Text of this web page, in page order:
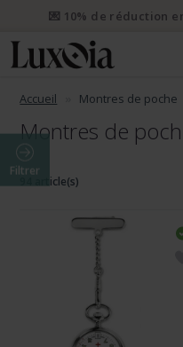
Accueil Montres de poche
Montres de
Filtrer
94 article(s)
💌 10% de réduction